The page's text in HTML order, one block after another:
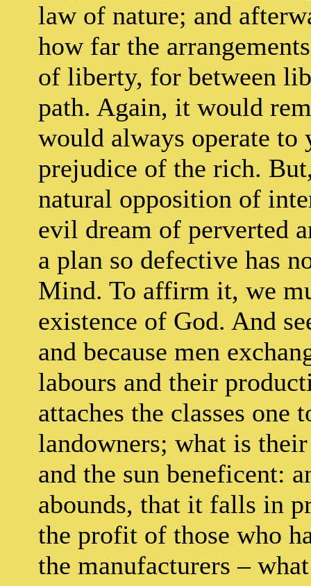
law of nature; and
how far the
of liberty, for between
path. Again, it would
would always operate to
prejudice of the rich.
natural opposition of
evil dream of perverted
a plan so defective has
Mind. To affirm it, we
existence of God. And
and because men
labours and their
attaches the classes one
landowners; what is
and the sun beneficent:
abounds, that it falls in
the profit of those who
the manufacturers –